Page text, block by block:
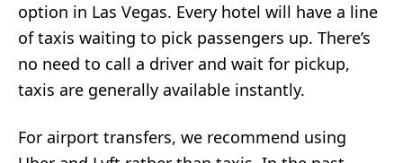
option in Las Vegas. Every hotel will have a line
of taxis waiting to pick passengers up. There’s
no need to call a driver and wait for pickup,
taxis are generally available instantly.
For airport transfers, we recommend using